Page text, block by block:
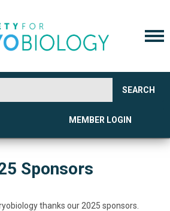
SEARCH
MEMBER LOGIN
Sponsors
thanks our 2025 sponsors.